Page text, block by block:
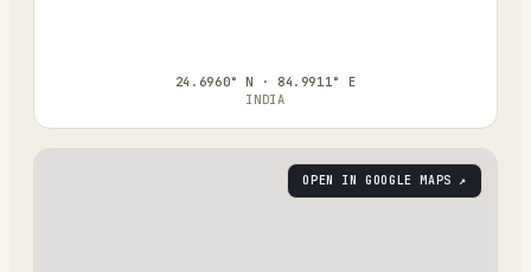
24.6960° N · 84.9911° E
INDIA
OPEN IN GOOGLE MAPS ↗